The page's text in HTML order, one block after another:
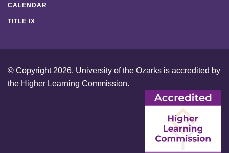
CALENDAR
TITLE IX
© Copyright 2026. University of the Ozarks is accredited by
the Higher Learning Commission.